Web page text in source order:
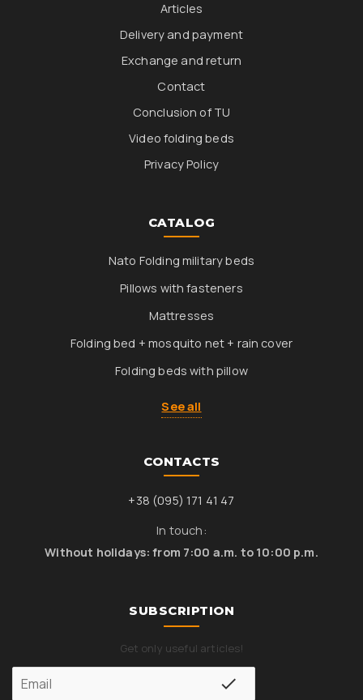
Articles
Delivery and payment
Exchange and return
Contact
Conclusion of TU
Video folding beds
Privacy Policy
CATALOG
Nato Folding military beds
Pillows with fasteners
Mattresses
Folding bed + mosquito net + rain cover
Folding beds with pillow
See all
CONTACTS
+38 (095) 171 41 47
In touch:
Without holidays: from 7:00 a.m. to 10:00 p.m.
SUBSCRIPTION
Get only useful articles!